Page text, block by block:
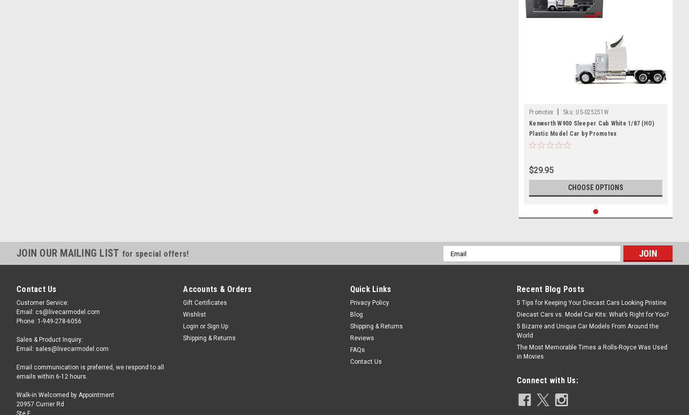
Promotex Sku: US-025251W
Kenworth W900 Sleeper Cab White 1/87 (HO)
Plastic Model Car by Promotex
$29.95
CHOOSE OPTIONS
JOIN OUR MAILING LIST for special offers!
Email
Address
Contact Us
Customer Service:
Email: cs@livecarmodel.com
Phone: 1-949-278-6056
Sales & Product Inquiry:
Email: sales@livecarmodel.com
Email communication is preferred, we respond to all
emails within 6-12 hours.
Walk-in Welcomed by Appointment
20957 Currier Rd
Ste F
Accounts & Orders
Gift Certificates
Wishlist
Login or Sign Up
Shipping & Returns
Quick Links
Privacy Policy
Blog
Shipping & Returns
Reviews
FAQs
Contact Us
Recent Blog Posts
5 Tips for Keeping Your Diecast Cars Looking Pristine
Diecast Cars vs. Model Car Kits: What’s Right for You?
5 Bizarre and Unique Car Models From Around the
World
The Most Memorable Times a Rolls-Royce Was Used
in Movies
Connect with Us: